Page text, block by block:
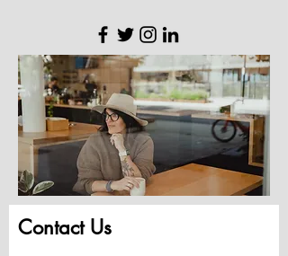
Contact Us